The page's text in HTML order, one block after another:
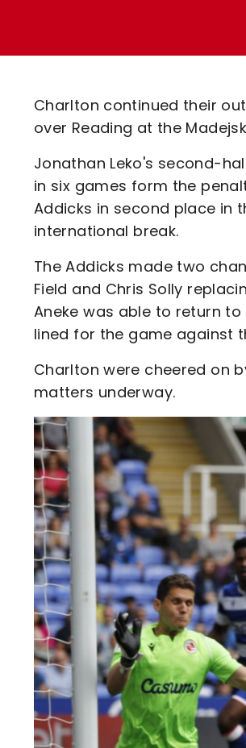
Code Of Conduct
Charlton continued their
over Reading at the
Jonathan Leko's second-
in six games form the
Addicks in second place in
international break.
The Addicks made two
Field and Chris Solly
Aneke was able to return
lined for the game against
Charlton were cheered on
matters underway.